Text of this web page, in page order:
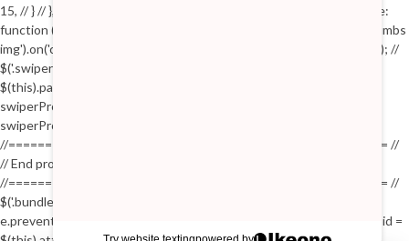
15, // } // }, // on: { // init: function () { // this.centerSlides(); // }, // resize:
function () { // this.centerSlides(); // } // } // }); // $('.swiper-productthumbs
img').on('click', function() // { // var itemIndex = $(this).parent().index(); //
$('.swiper-productthumbs .swiper-slide').removeClass('active'); //
$(this).parent().addClass('active'); //
swiperProdImage.slideTo(itemIndex); //
swiperProdImage.update(true); // }); //
//==================================================== //
// End product page images //
//==================================================== //
$('.bundle-product [data-bundle-pid]').on('click', function(e) // { //
e.preventDefault(); // var pid = $(this).attr('data-bundle-pid'); // var bid =